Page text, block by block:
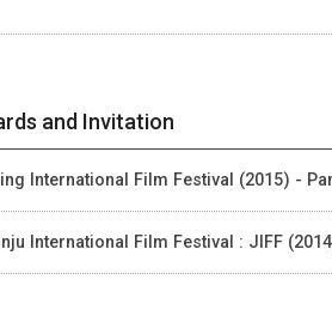
and Invitation
International Film Festival (2015) -
International Film Festival : JIFF